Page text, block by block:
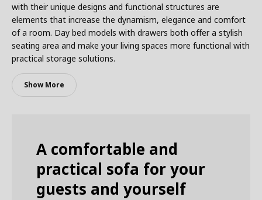
with their unique designs and functional structures are
elements that increase the dynamism, elegance and comfort
of a room. Day bed models with drawers both offer a stylish
seating area and make your living spaces more functional with
practical storage solutions.
Show More
A comfortable and
practical sofa for your
guests and yourself